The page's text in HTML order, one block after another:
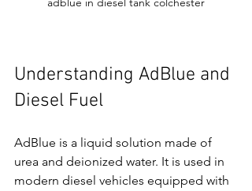
Understanding AdBlue and
Diesel Fuel
AdBlue is a liquid solution made of
urea and deionized water. It is used in
modern diesel vehicles equipped with